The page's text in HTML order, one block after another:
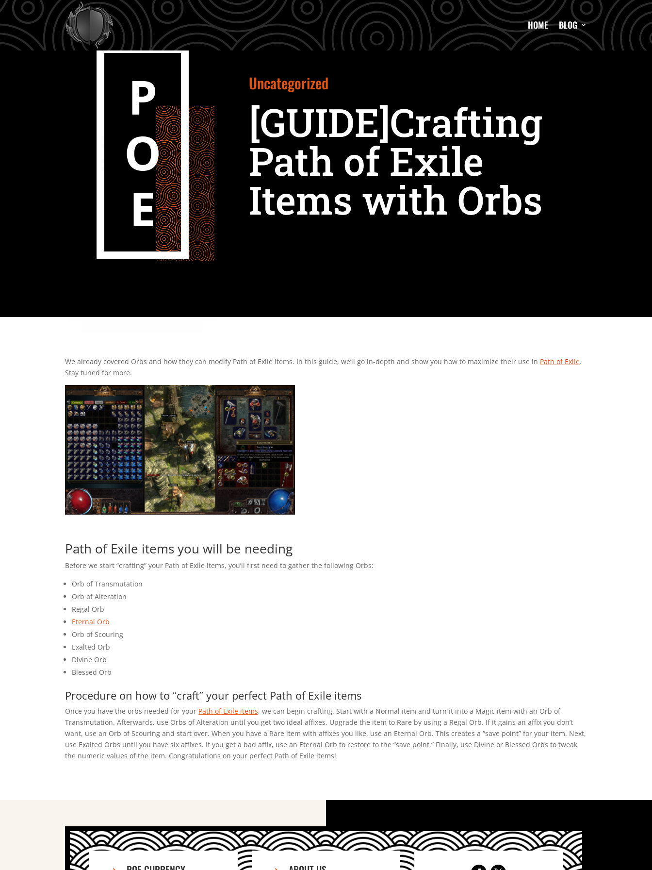
HOME BLOG
P
O
E
Uncategorized
[GUIDE]Crafting
Path of Exile
Items with Orbs
We already covered Orbs and how they can modify Path of Exile items. In this guide, we’ll go in-depth and show you how to maximize their use in Path of Exile.
Stay tuned for more.
Path of Exile items you will be needing
Before we start “crafting” your Path of Exile items, you’ll first need to gather the following Orbs:
Orb of Transmutation
Orb of Alteration
Regal Orb
Eternal Orb
Orb of Scouring
Exalted Orb
Divine Orb
Blessed Orb
Procedure on how to “craft” your perfect Path of Exile items
Once you have the orbs needed for your Path of Exile items, we can begin crafting. Start with a Normal item and turn it into a Magic item with an Orb of
Transmutation. Afterwards, use Orbs of Alteration until you get two ideal affixes. Upgrade the item to Rare by using a Regal Orb. If it gains an affix you don’t
want, use an Orb of Scouring and start over. When you have a Rare item with affixes you like, use an Eternal Orb. This creates a “save point” for your item. Next,
use Exalted Orbs until you have six affixes. If you get a bad affix, use an Eternal Orb to restore to the “save point.” Finally, use Divine or Blessed Orbs to tweak
the numeric values of the item. Congratulations on your perfect Path of Exile items!